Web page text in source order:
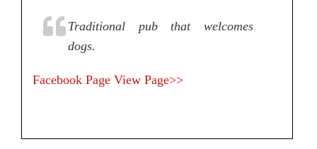
Traditional pub that welcomes
dogs.
Facebook Page View Page>>